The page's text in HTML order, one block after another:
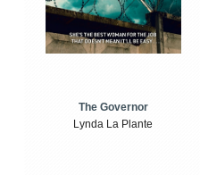
The Governor
Lynda La Plante